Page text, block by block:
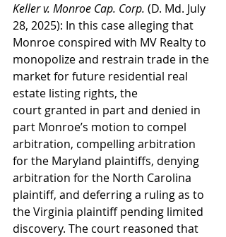
Keller v. Monroe Cap. Corp. (D. Md. July
28, 2025): In this case alleging that
Monroe conspired with MV Realty to
monopolize and restrain trade in the
market for future residential real
estate listing rights, the
court granted in part and denied in
part Monroe’s motion to compel
arbitration, compelling arbitration
for the Maryland plaintiffs, denying
arbitration for the North Carolina
plaintiff, and deferring a ruling as to
the Virginia plaintiff pending limited
discovery. The court reasoned that